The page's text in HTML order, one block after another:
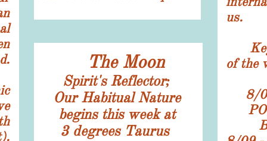
The Moon
Spirit's Reflector;
​Our Habitual Nature
begins this week at
3 degrees Taurus
us.
K
of the
8/